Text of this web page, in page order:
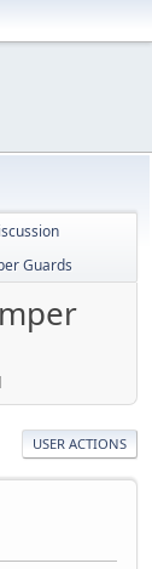
Guards
USER ACTIONS